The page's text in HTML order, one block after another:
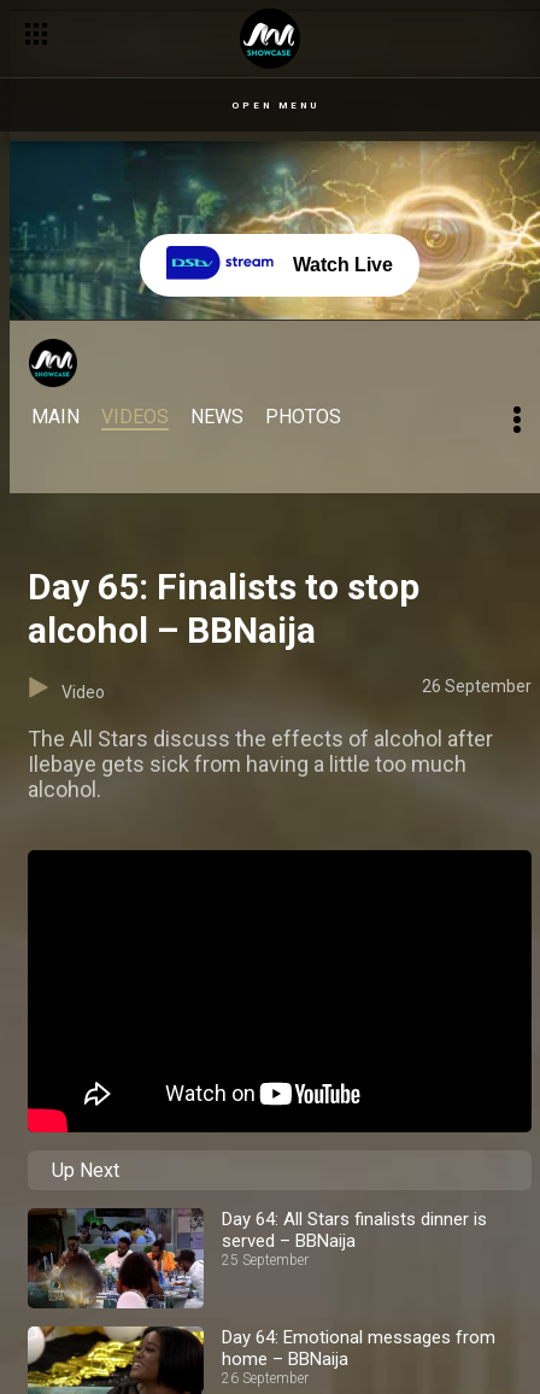
OPEN MENU
Watch Live
MAIN VIDEOS NEWS PHOTOS
Day 65: Finalists to stop
alcohol – BBNaija
Video 26 September
The All Stars discuss the effects of alcohol after
Ilebaye gets sick from having a little too much
alcohol.
Up Next
Day 64: All Stars finalists dinner is
served – BBNaija
25 September
Day 64: Emotional messages from
home – BBNaija
26 September